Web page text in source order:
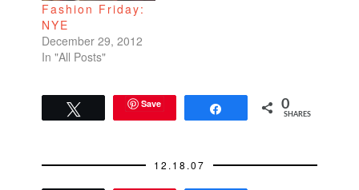
Fashion Friday:
NYE
December 29, 2012
In "All Posts"
Save 0
SHARES
12.18.07